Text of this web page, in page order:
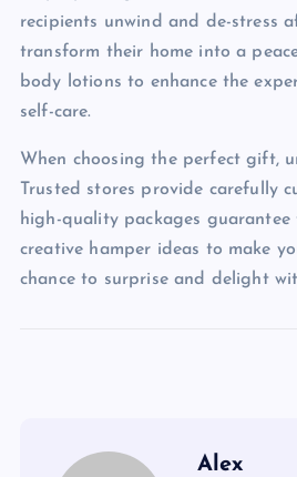
recipients unwind and de-stress
transform their home into a
body lotions to enhance the
self-care.
When choosing the perfect gift,
Trusted stores provide carefully
high-quality packages
creative hamper ideas to make
chance to surprise and delight
Alex